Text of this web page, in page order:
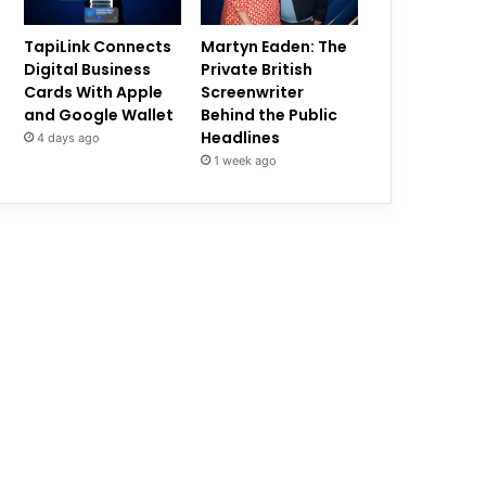
TapiLink Connects
Digital Business
Cards With Apple
and Google Wallet
4 days ago
Martyn Eaden: The
Private British
Screenwriter
Behind the Public
Headlines
1 week ago